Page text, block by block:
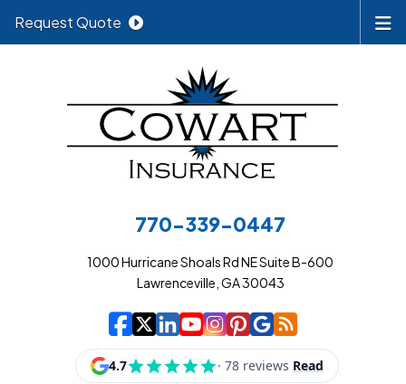
770-339-0447
1000 Hurricane Shoals Rd NE Suite B-600
Lawrenceville, GA 30043
Cowart Insurance
| Cowart Insurance
| Cowart
| Cowart
| Cowart
| Cowart
| Cowart
| Cowart
Request Quote